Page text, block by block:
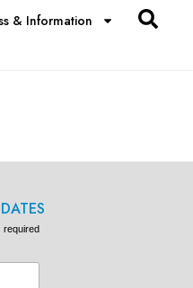
& Information